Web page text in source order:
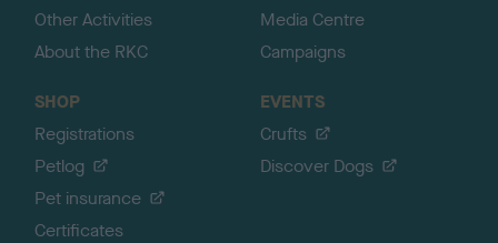
Other Activities
About the RKC
Media Centre
Campaigns
SHOP
Registrations
Petlog
Pet insurance
Certificates
EVENTS
Crufts
Discover Dogs